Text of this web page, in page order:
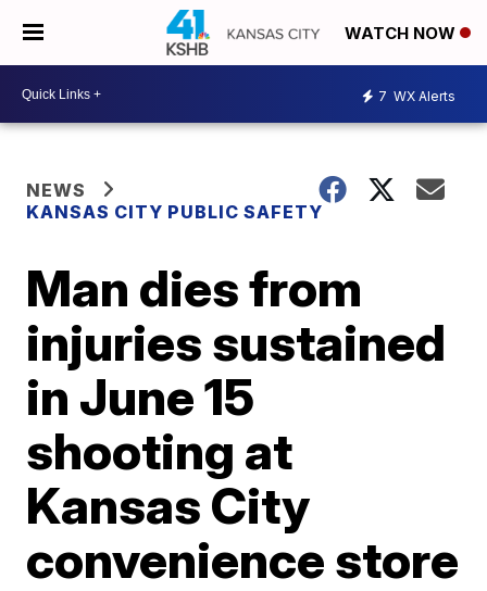
WATCH NOW
7 WX Alerts
NEWS
KANSAS CITY PUBLIC SAFETY
Man dies from
injuries sustained
in June 15
shooting at
Kansas City
convenience store